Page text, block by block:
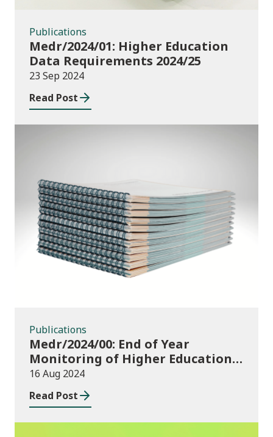
Publications
Medr/2024/01: Higher Education
Data Requirements 2024/25
23 Sep 2024
Read Post
Publications
Publications
Medr/2024/00: End of Year
Monitoring of Higher Education
Enrolments (EYM) 2023/24 and
outcomes of consultation of
changes to EYM for 2023/24
16 Aug 2024
Read Post